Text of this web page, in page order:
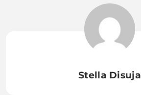
Stella Disuja